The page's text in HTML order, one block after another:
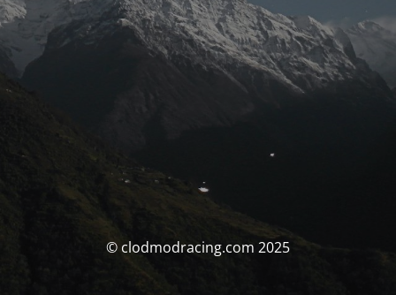
© clodmodracing.com 2025